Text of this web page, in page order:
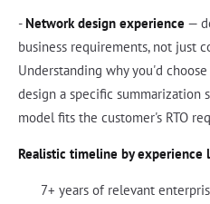
- Network design experience —
business requirements, not just
Understanding why you'd choose
design a specific summarization
model fits the customer's RTO
Realistic timeline by experience
7+ years of relevant